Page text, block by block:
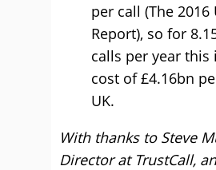
per call (The 2016
Report), so for
calls per year this
cost of £4.16bn
UK.
With thanks to Steve
Director at TrustCall,